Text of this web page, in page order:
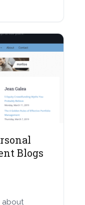
Blogs
about